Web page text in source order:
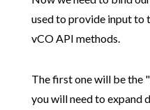
used to provide input to
vCO API methods.
The first one will be the "
you will need to expand